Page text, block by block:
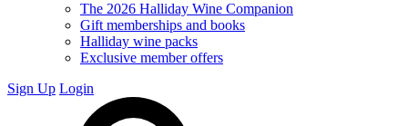
The 2026 Halliday Wine Companion
Gift memberships and books
Halliday wine packs
Exclusive member offers
Sign Up Login